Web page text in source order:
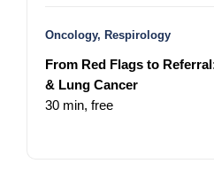
Oncology, Respirology
From Red Flags to
& Lung Cancer
30 min, free